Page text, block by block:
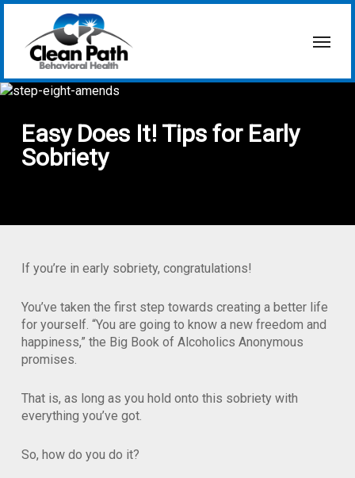
Skip
content
Easy Does It! Tips for Early
Sobriety
If you’re in early sobriety, congratulations!
You’ve taken the first step towards creating a better life
for yourself. “You are going to know a new freedom and
happiness,” the Big Book of Alcoholics Anonymous
promises.
That is, as long as you hold onto this sobriety with
everything you’ve got.
So, how do you do it?